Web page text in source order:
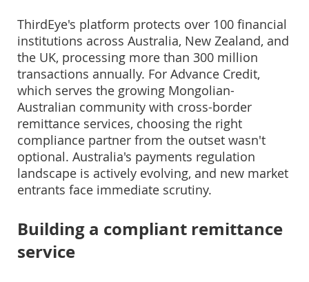
ThirdEye's platform protects over 100 financial
institutions across Australia, New Zealand, and
the UK, processing more than 300 million
transactions annually. For Advance Credit,
which serves the growing Mongolian-
Australian community with cross-border
remittance services, choosing the right
compliance partner from the outset wasn't
optional. Australia's payments regulation
landscape is actively evolving, and new market
entrants face immediate scrutiny.
Building a compliant remittance
service